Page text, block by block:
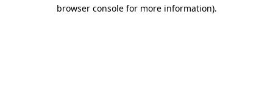
browser console for more information).